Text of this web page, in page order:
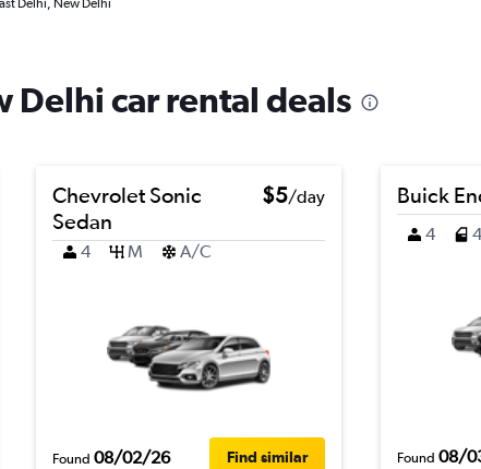
Delhi, New Delhi
Delhi car rental deals
Chevrolet Sonic
Sedan
$5/day
4 M A/C
Found 08/02/26 Find similar
Buick
4 4
Found 08/